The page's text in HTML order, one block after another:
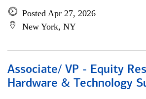
Posted Apr 27, 2026
New York, NY
Associate/ VP - Equity
Hardware & Technology